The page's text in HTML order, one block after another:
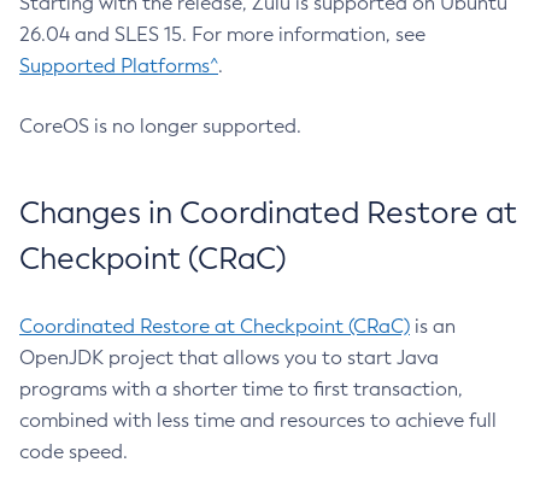
26.04 and SLES 15. For more information, see
Supported Platforms^.
CoreOS is no longer supported.
Changes in Coordinated Restore at
Checkpoint (CRaC)
Coordinated Restore at Checkpoint (CRaC) is an
OpenJDK project that allows you to start Java
programs with a shorter time to first transaction,
combined with less time and resources to achieve full
code speed.